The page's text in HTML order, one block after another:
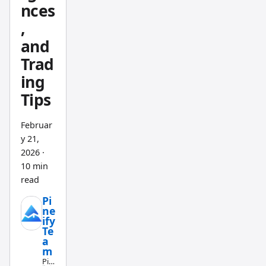
nces
,
and
Trad
ing
Tips
Februar
y 21,
2026·
10 min
read
Pi
ne
ify
Te
a
m
Pin